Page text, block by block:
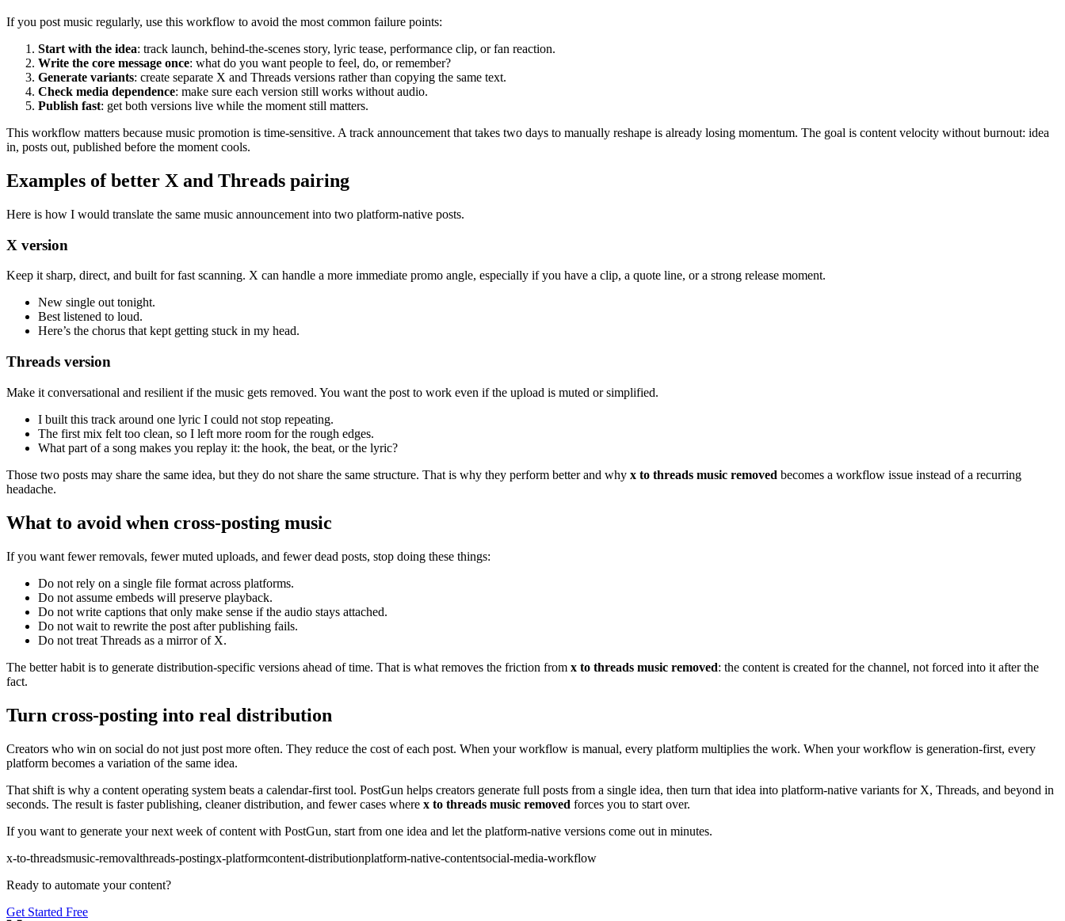
If you post music regularly, use this workflow to avoid the most common failure points:
Start with the idea: track launch, behind-the-scenes story, lyric tease, performance clip, or fan reaction.
Write the core message once: what do you want people to feel, do, or remember?
Generate variants: create separate X and Threads versions rather than copying the same text.
Check media dependence: make sure each version still works without audio.
Publish fast: get both versions live while the moment still matters.
This workflow matters because music promotion is time-sensitive. A track announcement that takes two days to manually reshape is already losing momentum. The goal is content velocity without burnout: idea
in, posts out, published before the moment cools.
Examples of better X and Threads pairing
Here is how I would translate the same music announcement into two platform-native posts.
X version
Keep it sharp, direct, and built for fast scanning. X can handle a more immediate promo angle, especially if you have a clip, a quote line, or a strong release moment.
New single out tonight.
Best listened to loud.
Here’s the chorus that kept getting stuck in my head.
Threads version
Make it conversational and resilient if the music gets removed. You want the post to work even if the upload is muted or simplified.
I built this track around one lyric I could not stop repeating.
The first mix felt too clean, so I left more room for the rough edges.
What part of a song makes you replay it: the hook, the beat, or the lyric?
Those two posts may share the same idea, but they do not share the same structure. That is why they perform better and why x to threads music removed becomes a workflow issue instead of a recurring
headache.
What to avoid when cross-posting music
If you want fewer removals, fewer muted uploads, and fewer dead posts, stop doing these things:
Do not rely on a single file format across platforms.
Do not assume embeds will preserve playback.
Do not write captions that only make sense if the audio stays attached.
Do not wait to rewrite the post after publishing fails.
Do not treat Threads as a mirror of X.
The better habit is to generate distribution-specific versions ahead of time. That is what removes the friction from x to threads music removed: the content is created for the channel, not forced into it after the
fact.
Turn cross-posting into real distribution
Creators who win on social do not just post more often. They reduce the cost of each post. When your workflow is manual, every platform multiplies the work. When your workflow is generation-first, every
platform becomes a variation of the same idea.
That shift is why a content operating system beats a calendar-first tool. PostGun helps creators generate full posts from a single idea, then turn that idea into platform-native variants for X, Threads, and beyond in
seconds. The result is faster publishing, cleaner distribution, and fewer cases where x to threads music removed forces you to start over.
If you want to generate your next week of content with PostGun, start from one idea and let the platform-native versions come out in minutes.
x-to-threadsmusic-removalthreads-postingx-platformcontent-distributionplatform-native-contentsocial-media-workflow
Ready to automate your content?
Get Started Free